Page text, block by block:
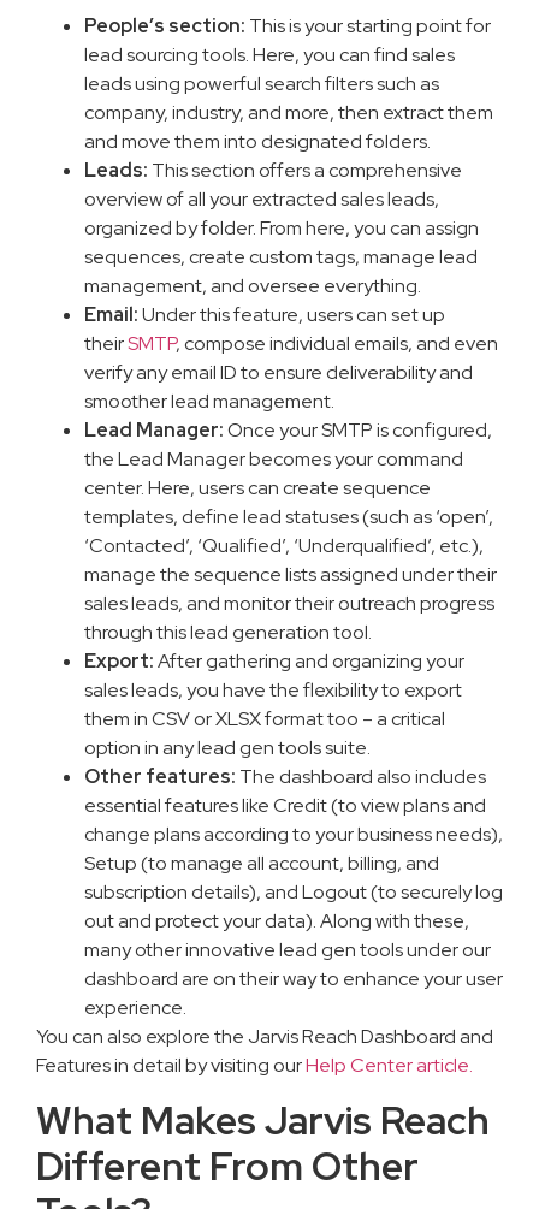
People’s section: This is your starting point for
lead sourcing tools. Here, you can find sales
leads using powerful search filters such as
company, industry, and more, then extract them
and move them into designated folders.
Leads: This section offers a comprehensive
overview of all your extracted sales leads,
organized by folder. From here, you can assign
sequences, create custom tags, manage lead
management, and oversee everything.
Email:Under this feature, users can set up
theirSMTP, compose individual emails, and even
verify any email ID to ensure deliverability and
smoother lead management.
Lead Manager:Once your SMTP is configured,
the Lead Manager becomes your command
center. Here, users can create sequence
templates, define lead statuses (such as ‘open’,
‘Contacted’, ‘Qualified’, ‘Underqualified’, etc.),
manage the sequence lists assigned under their
sales leads, and monitor their outreach progress
through this lead generation tool.
Export:After gathering and organizing your
sales leads, you have the flexibility to export
them in CSV or XLSX format too – a critical
option in any lead gen tools suite.
Other features: The dashboard also includes
essential features like Credit (to view plans and
change plans according to your business needs),
Setup (to manage all account, billing, and
subscription details), and Logout (to securely log
out and protect your data). Along with these,
many other innovative lead gen tools under our
dashboard are on their way to enhance your user
experience.
You can also explore the Jarvis Reach Dashboard and
Features in detail by visiting ourHelp Center article.
What Makes Jarvis Reach
Different From Other